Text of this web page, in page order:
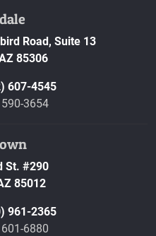
Road, Suite 13
85306
607-4545
3654
St. #290
85012
961-2365
6880